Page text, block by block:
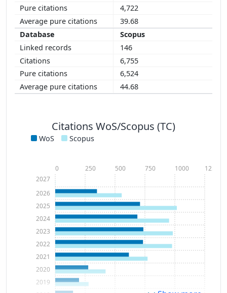
4,722
39.68
Scopus
146
6,755
6,524
44.68
Citations WoS/Scopus (TC)
WoS Scopus
2019
2020
2021
2022
2023
2024
2025
2026
2027
0 250 500 750 1000 1250